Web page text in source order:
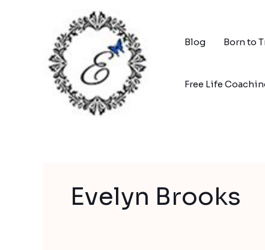
Blog Born to
Free Life
Evelyn Brooks